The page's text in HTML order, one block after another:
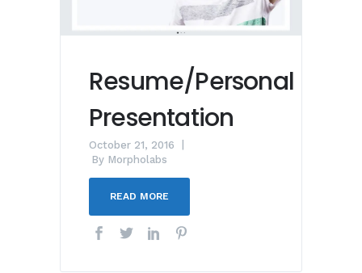
Resume/Personal
Presentation
October 21, 2016
By Morpholabs
READ MORE